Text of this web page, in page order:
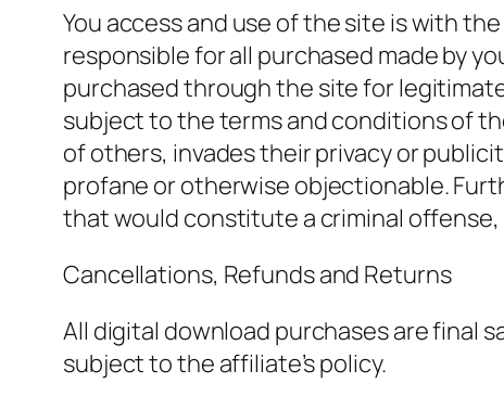
You access and use of the site is with
responsible for all purchased made by
purchased through the site for
subject to the terms and conditions of
of others, invades their privacy or
profane or otherwise objectionable.
that would constitute a criminal offense,
Cancellations, Refunds and Returns
All digital download purchases are final
subject to the affiliate’s policy.